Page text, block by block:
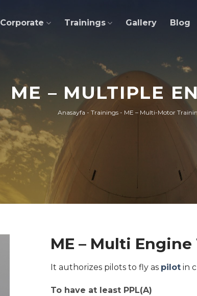
Corporate Trainings Gallery Blog
ME – MULTIPLE
Anasayfa - Trainings- ME – Multi-Motor
ME – Multi
It authorizes pilots to fly as pilot in
To have at least PPL(A)